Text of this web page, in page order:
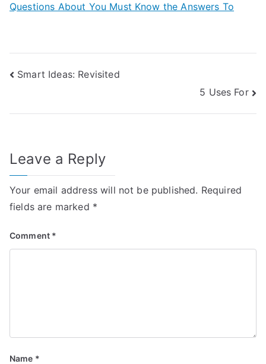
Questions About You Must Know the Answers To
Post
Smart Ideas: Revisited
5 Uses For
Leave a Reply
Your email address will not be published. Required
fields are marked *
Comment *
Name *